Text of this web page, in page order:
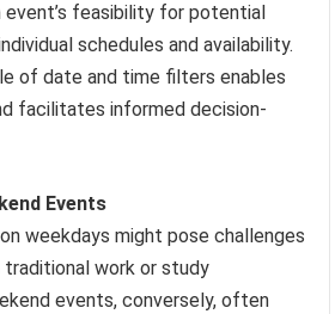
feasibility for potential
schedules and availability.
of date and time filters enables
facilitates informed decision-
Events
weekdays might pose challenges
work or study
events, conversely, often